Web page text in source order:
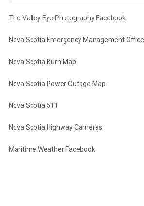
The Valley Eye Photography Facebook
Nova Scotia Emergency Management Office
Nova Scotia Burn Map
Nova Scotia Power Outage Map
Nova Scotia 511
Nova Scotia Highway Cameras
Maritime Weather Facebook